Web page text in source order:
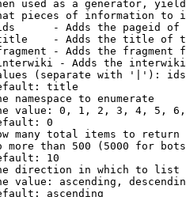
used as a generator,
pieces of information to
- Adds the pageid
- Adds the title of
- Adds the fragment
- Adds the
(separate with '|'):
title
namespace to enumerate
value: 0, 1, 2, 3, 4, 5,
0
many total items to return
more than 500 (5000 for
10
direction in which to list
value: ascending,
ascending